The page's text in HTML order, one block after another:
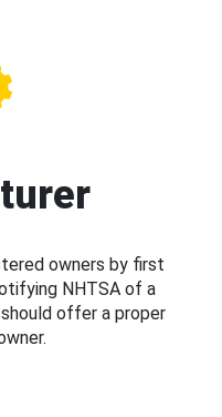
owners by first
NHTSA of a
offer a proper